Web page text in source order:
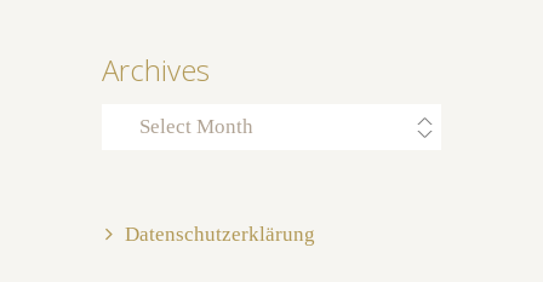
Archives
Archives
Datenschutzerklärung